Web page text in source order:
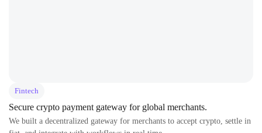
Fintech
Secure crypto payment gateway for global merchants.
We built a decentralized gateway for merchants to accept crypto, settle in